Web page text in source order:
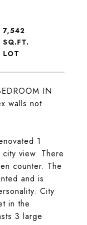
IN
walls not
1
view. There
counter. The
and is
City
in the
3 large
7,542
SQ.FT.